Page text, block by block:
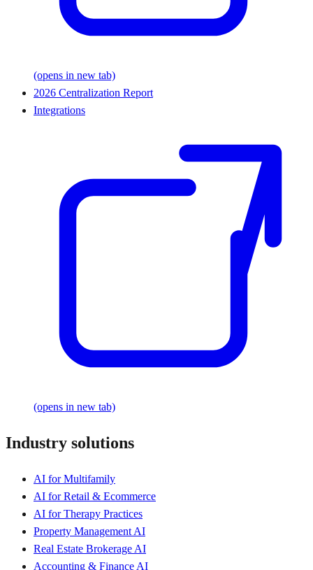
(opens in new tab)
2026 Centralization Report
Integrations
(opens in new tab)
Industry solutions
AI for Multifamily
AI for Retail & Ecommerce
AI for Therapy Practices
Property Management AI
Real Estate Brokerage AI
Accounting & Finance AI